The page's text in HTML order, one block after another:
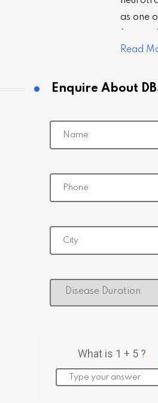
as one
Read
Enquire About
What is 1 + 5 ?